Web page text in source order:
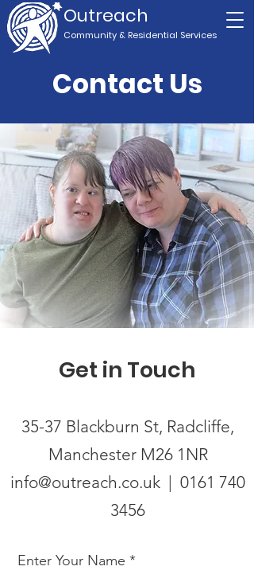
Outreach
Community & Residential Services
Contact Us
Get in Touch
35-37 Blackburn St, Radcliffe,
Manchester M26 1NR
info@outreach.co.uk | 0161 740
3456
Enter Your Name